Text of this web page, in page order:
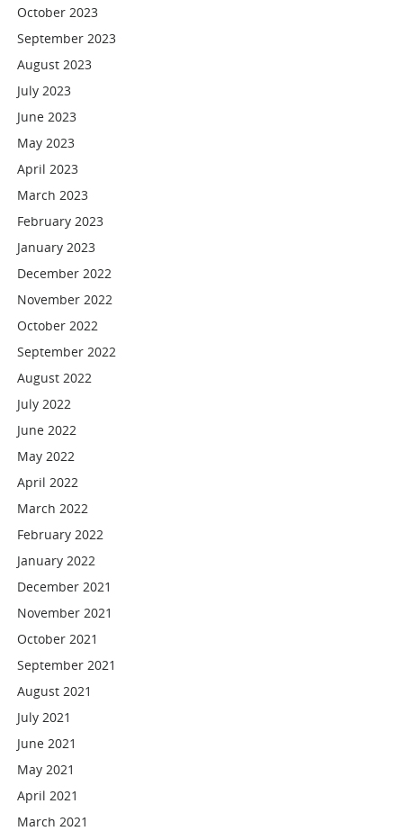
October 2023
September 2023
August 2023
July 2023
June 2023
May 2023
April 2023
March 2023
February 2023
January 2023
December 2022
November 2022
October 2022
September 2022
August 2022
July 2022
June 2022
May 2022
April 2022
March 2022
February 2022
January 2022
December 2021
November 2021
October 2021
September 2021
August 2021
July 2021
June 2021
May 2021
April 2021
March 2021